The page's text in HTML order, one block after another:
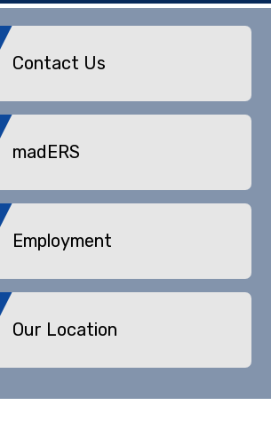
Contact Us
madERS
Employment
Our Location